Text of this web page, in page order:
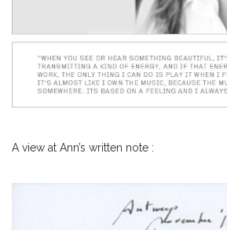
A view at Ann’s written note :